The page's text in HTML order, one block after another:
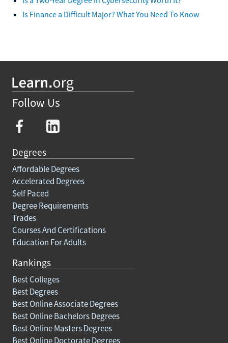
Is Finance a Difficult Major? What You Need To Know
Follow Us
Degrees
Affordable Degrees
Accelerated Degrees
Self Paced
Degree Requirements
Trades
Courses And Certifications
Education For Adults
Rankings
Best Colleges
Best Degrees
Best Online Associate Degrees
Best Online Bachelors Degrees
Best Online Masters Degrees
Best Online Doctorate Degrees